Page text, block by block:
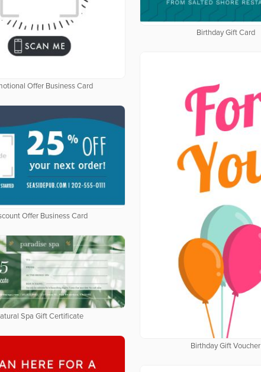
Offer Business Card
Birthday Gift Card
Birthday Gift Voucher
Offer Business Card
Spa Gift Certificate